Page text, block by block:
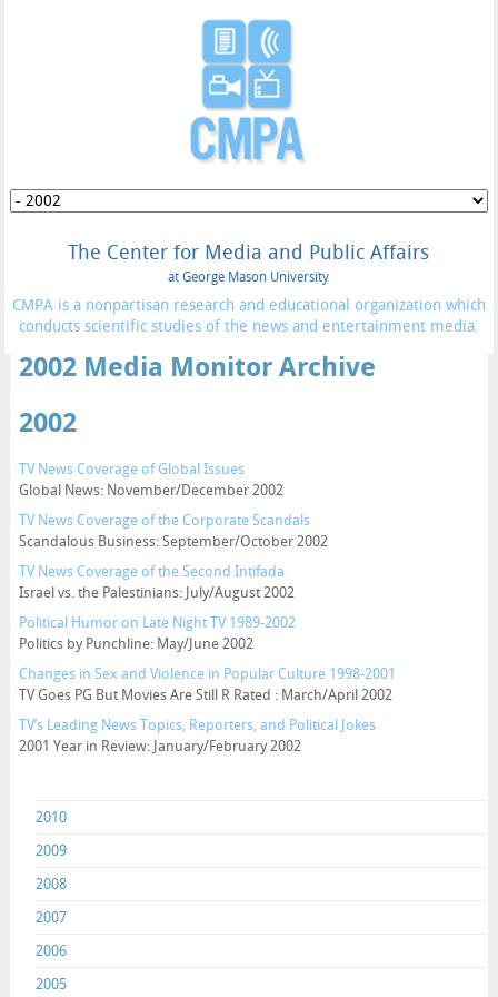
The Center for Media and Public Affairs
at George Mason University
CMPA is a nonpartisan research and educational organization which
conducts scientific studies of the news and entertainment media.
2002 Media Monitor Archive
2002
TV News Coverage of Global Issues
Global News: November/December 2002
TV News Coverage of the Corporate Scandals
Scandalous Business: September/October 2002
TV News Coverage of the Second Intifada
Israel vs. the Palestinians: July/August 2002
Political Humor on Late Night TV 1989-2002
Politics by Punchline: May/June 2002
Changes in Sex and Violence in Popular Culture 1998-2001
TV Goes PG But Movies Are Still R Rated : March/April 2002
TV’s Leading News Topics, Reporters, and Political Jokes
2001 Year in Review: January/February 2002
2010
2009
2008
2007
2006
2005